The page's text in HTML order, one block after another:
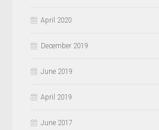
April 2020
December 2019
June 2019
April 2019
June 2017